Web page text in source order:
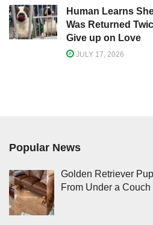
Human Learns
Was Returned
Give up on Love
JULY 17, 2026
Popular News
Golden Retriever
From Under a Couch